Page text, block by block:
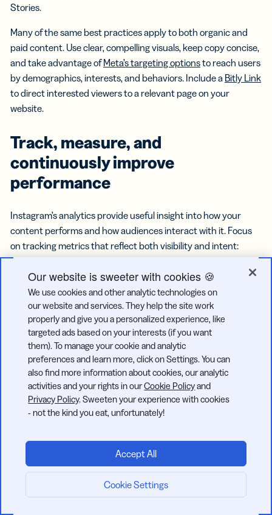
Stories.
Many of the same best practices apply to both organic and
paid content. Use clear, compelling visuals, keep copy concise,
and take advantage ofMeta’s targeting optionsto reach users
by demographics, interests, and behaviors. Include a Bitly Link
to direct interested viewers to a relevant page on your
website.
Track, measure, and
continuously improve
performance
Instagram’s analytics provide useful insight into how your
content performs and how audiences interact with it. Focus
on tracking metrics that reflect both visibility and intent:
Overall engagement rate
Reach and impressions
Saves and shares
Profile taps and website clicks
Reel watch time and completion rate
Follower growth and retention
Reviewing these metrics regularly helps you spot patterns
and adjust your approach. For example, if Reel completion
Start now:
Our website is sweeter with cookies 🍪
We use cookies and other analytic technologies on
our website and services. They help the site work
properly and give you a personalized experience, like
targeted ads based on your interests (if you want
them). To manage your cookie and analytic
preferences and learn more, click on Settings. You can
also find more information about cookies, our analytic
activities and your rights in ourCookie Policyand
Privacy Policy. Sweeten your experience with cookies
- not the kind you eat, unfortunately!
Cookie Settings
Accept All